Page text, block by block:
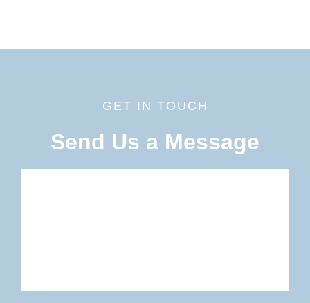
GET IN TOUCH
Send Us a Message